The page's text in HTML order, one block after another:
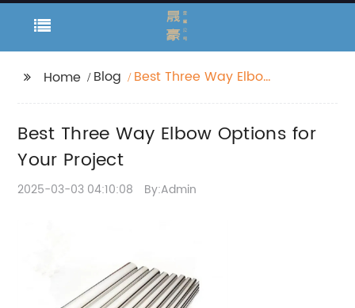
Home Blog
Best Three Way Elbow
Best Three Way Elbow Options for
Your Project
2025-03-03 04:10:08 By:Admin